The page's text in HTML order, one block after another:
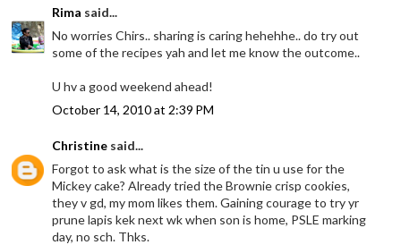
Rima said...
No worries Chirs.. sharing is caring hehehhe.. do try out
some of the recipes yah and let me know the outcome..
U hv a good weekend ahead!
October 14, 2010 at 2:39 PM
Christine said...
Forgot to ask what is the size of the tin u use for the
Mickey cake? Already tried the Brownie crisp cookies,
they v gd, my mom likes them. Gaining courage to try yr
prune lapis kek next wk when son is home, PSLE marking
day, no sch. Thks.